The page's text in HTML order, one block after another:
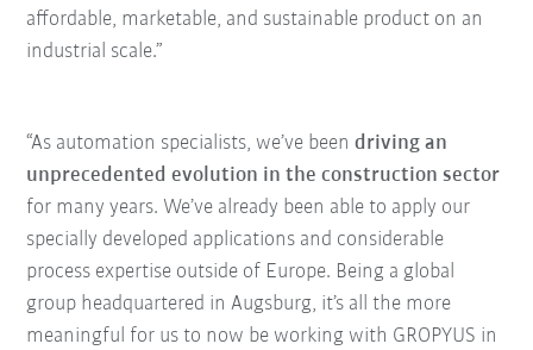
affordable, marketable, and sustainable product on an
industrial scale.”
“As automation specialists, we’ve beendriving an
unprecedented evolution in the construction sector
for many years. We’ve already been able to apply our
specially developed applications and considerable
process expertise outside of Europe. Being a global
group headquartered in Augsburg, it’s all the more
meaningful for us to now be working with GROPYUS in